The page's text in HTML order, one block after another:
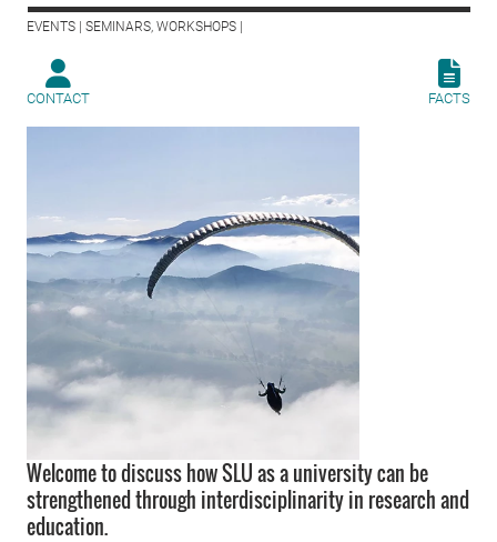
EVENTS | SEMINARS, WORKSHOPS |
CONTACT FACTS
Welcome to discuss how SLU as a university can be
strengthened through interdisciplinarity in research and
education.